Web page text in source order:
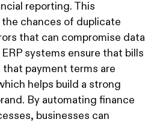
reporting. This
chances of duplicate
that can compromise data
systems ensure that bills
that payment terms are
helps build a strong
By automating finance
businesses can